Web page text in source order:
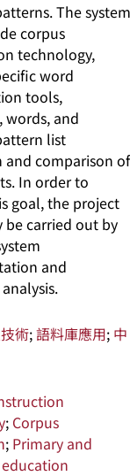
The system
corpus
technology,
word
tools,
words, and
list
and comparison of
In order to
goal, the project
carried out by
and
術;語料庫應用; 中
; Corpus
; Primary and